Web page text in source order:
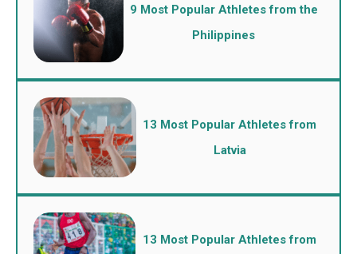
9 Most Popular Athletes from the
Philippines
13 Most Popular Athletes from
Latvia
13 Most Popular Athletes from